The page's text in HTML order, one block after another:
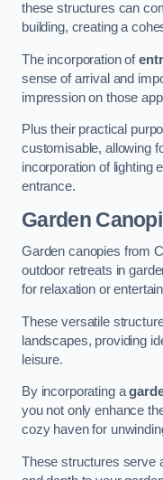
these structures can
building, creating a
The incorporation of
sense of arrival and
impression on those
Plus their practical
customisable, allowing
incorporation of lighting
entrance.
Garden
Garden canopies from
outdoor retreats in
for relaxation or
These versatile
landscapes, providing
leisure.
By incorporating a
you not only enhance
cozy haven for
These structures serve